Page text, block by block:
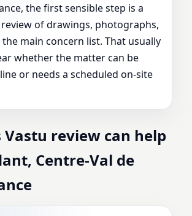
the first sensible step is a
of drawings, photographs,
main concern list. That usually
whether the matter can be
or needs a scheduled on-site
Vastu review can help
Centre-Val de